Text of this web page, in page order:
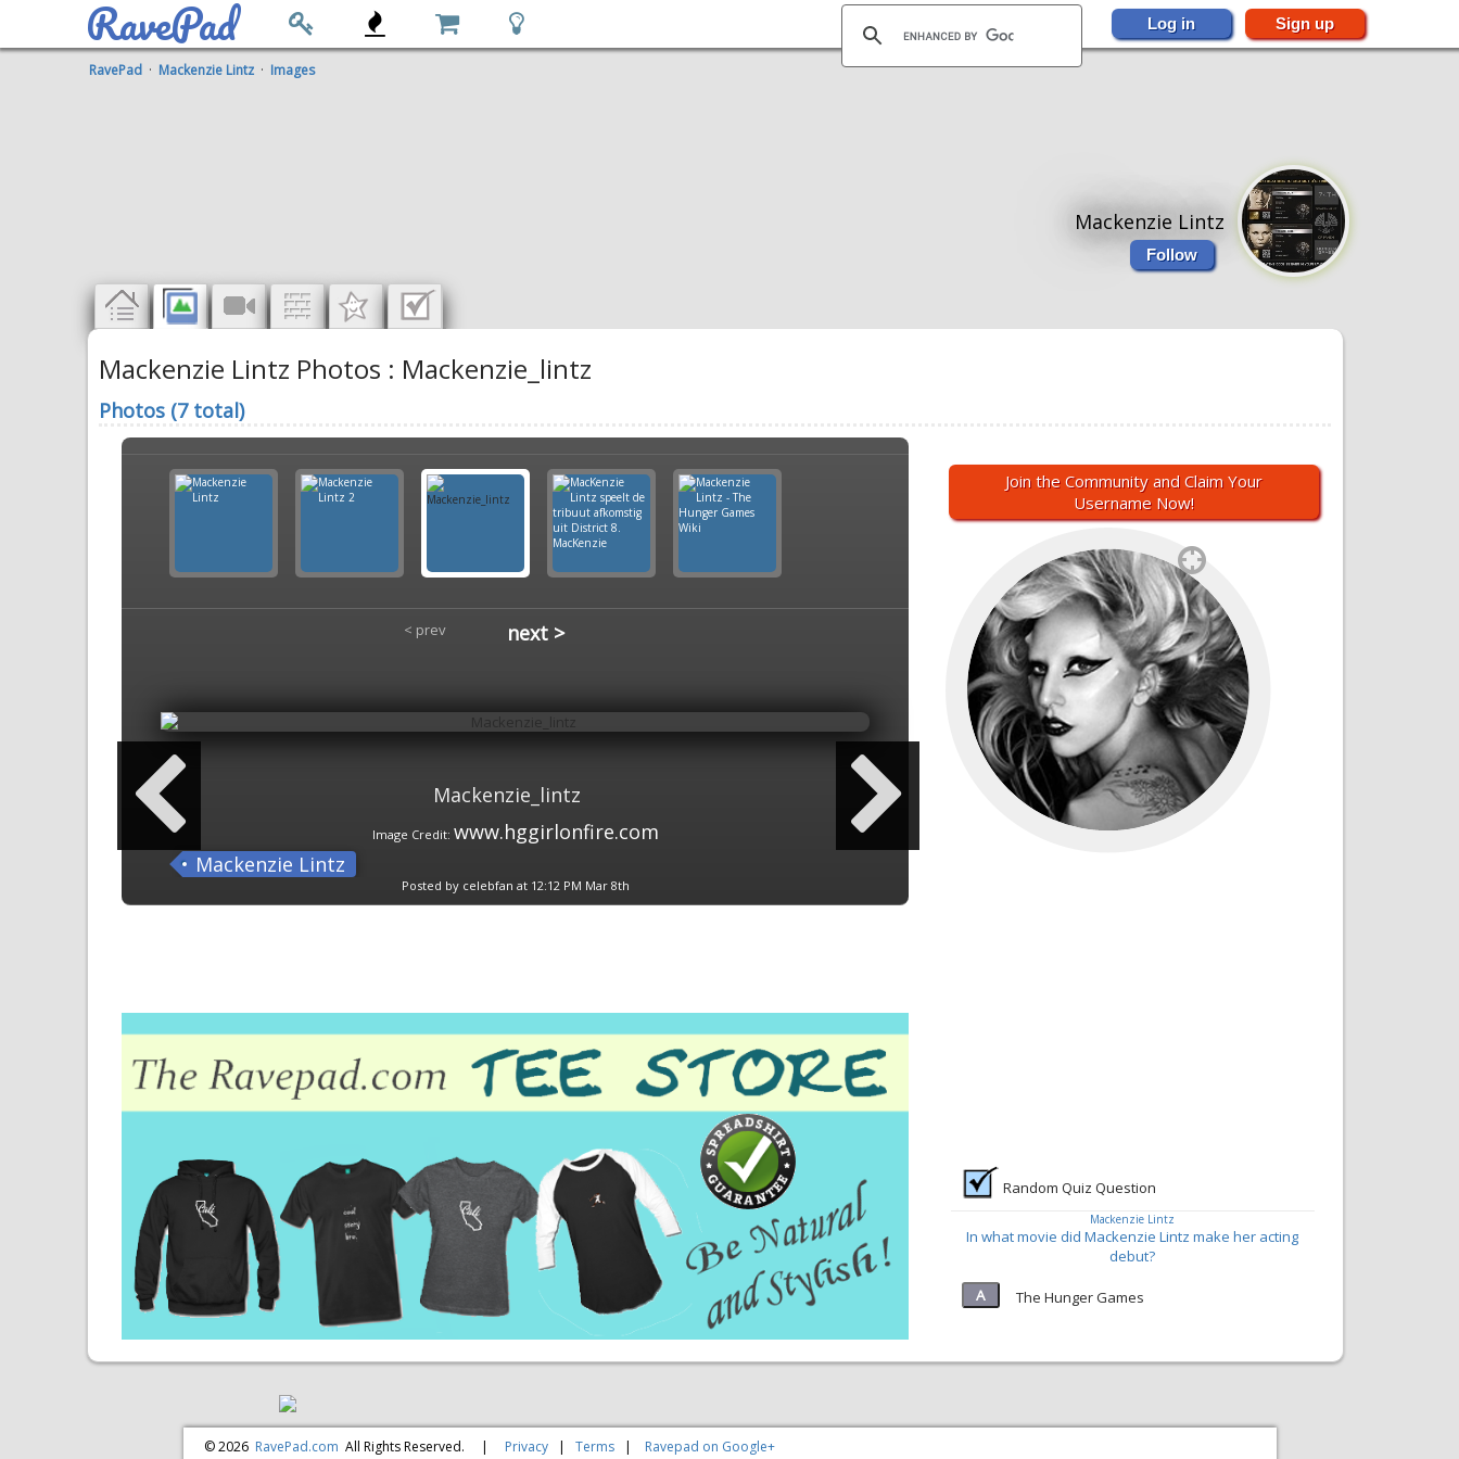
RavePad Log in Sign up
RavePad· Mackenzie Lintz· Images
Mackenzie Lintz
Follow
Mackenzie Lintz Photos : Mackenzie_lintz
Photos (7 total)
< prev next >
Mackenzie_lintz
Image Credit: www.hggirlonfire.com
Mackenzie Lintz
Posted by celebfan at 12:12 PM Mar 8th
Join the Community and Claim Your
Username Now!
`
Random Quiz Question
Mackenzie Lintz
In what movie did Mackenzie Lintz make her acting
debut?
The Hunger Games
© 2026 RavePad.com All Rights Reserved. | Privacy |Terms | Ravepad on Google+